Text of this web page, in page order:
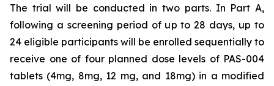
The trial will be conducted in two parts. In Part A,
following a screening period of up to 28 days, up to
24 eligible participants will be enrolled sequentially to
receive one of four planned dose levels of PAS-004
tablets (4mg, 8mg, 12 mg, and 18mg) in a modified